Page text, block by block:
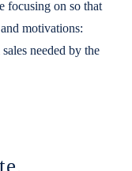
focusing on so that
motivations:
needed by the